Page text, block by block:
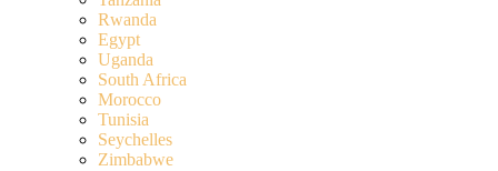
Rwanda
Egypt
Uganda
South Africa
Morocco
Tunisia
Seychelles
Zimbabwe